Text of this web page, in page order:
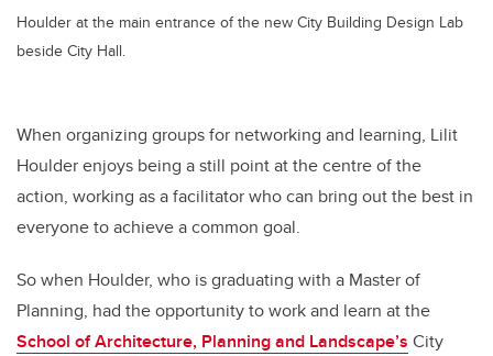
Houlder at the main entrance of the new City Building Design Lab
beside City Hall.
When organizing groups for networking and learning, Lilit
Houlder enjoys being a still point at the centre of the
action, working as a facilitator who can bring out the best in
everyone to achieve a common goal.
So when Houlder, who is graduating with a Master of
Planning, had the opportunity to work and learn at the
School of Architecture, Planning and Landscape’s City